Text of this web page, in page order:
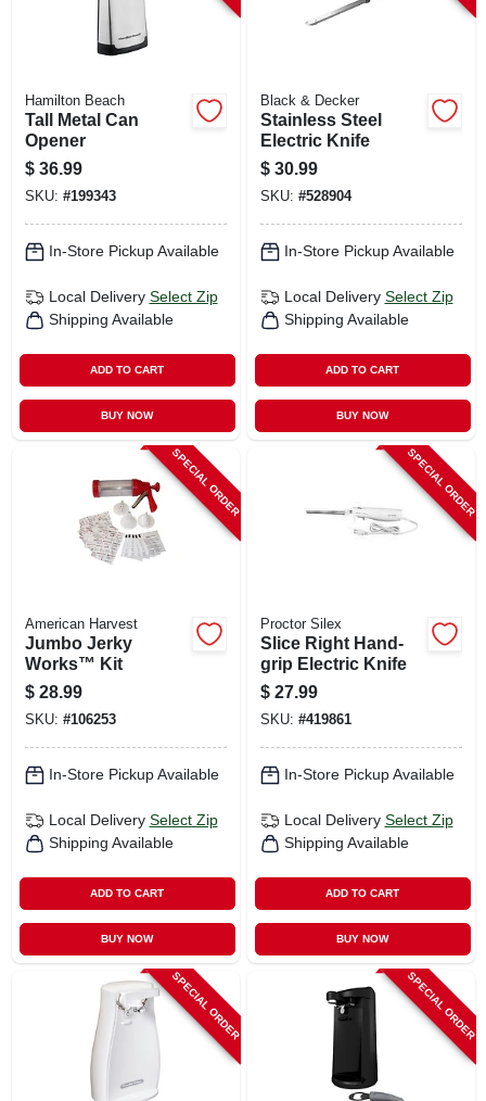
Hamilton Beach
Tall Metal Can
Opener
$ 36.99
SKU: #199343
In-Store Pickup Available
Local Delivery Select Zip
Shipping Available
ADD TO CART
BUY NOW
Black & Decker
Stainless Steel
Electric Knife
$ 30.99
SKU: #528904
In-Store Pickup Available
Local Delivery Select Zip
Shipping Available
ADD TO CART
BUY NOW
SPECIAL ORDER
American Harvest
Jumbo Jerky
Works™ Kit
$ 28.99
SKU: #106253
In-Store Pickup Available
Local Delivery Select Zip
Shipping Available
ADD TO CART
BUY NOW
SPECIAL ORDER
Proctor Silex
Slice Right Hand-
grip Electric Knife
$ 27.99
SKU: #419861
In-Store Pickup Available
Local Delivery Select Zip
Shipping Available
ADD TO CART
BUY NOW
SPECIAL ORDER SPECIAL ORDER